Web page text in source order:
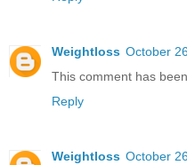
Weightloss October
This comment has
Reply
Weightloss October